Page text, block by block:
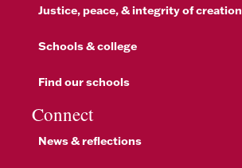
Justice, peace, & integrity of creation
Schools & college
Find our schools
Connect
News & reflections